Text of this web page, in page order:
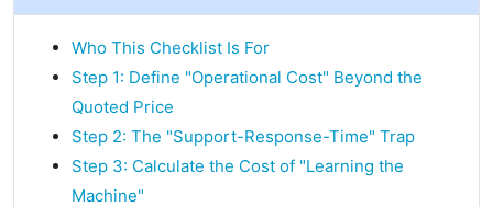
Who This Checklist Is For
Step 1: Define "Operational Cost" Beyond the
Quoted Price
Step 2: The "Support-Response-Time" Trap
Step 3: Calculate the Cost of "Learning the
Machine"